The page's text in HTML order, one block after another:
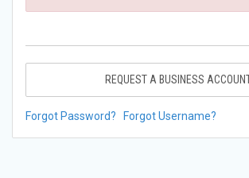
REQUEST A BUSINESS
Forgot Password? Forgot Username?